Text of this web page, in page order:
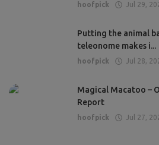
hoofpick Jul 29,
Putting the animal
teleonome makes i...
hoofpick Jul 28,
Magical Macatoo –
Report
hoofpick Jul 27,